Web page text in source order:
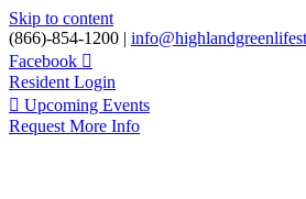
Skip to content
(866)-854-1200 |
Facebook
Resident Login
Upcoming Events
Request More Info